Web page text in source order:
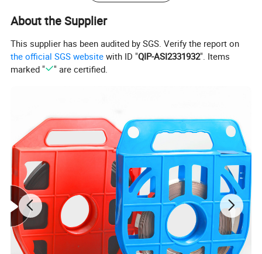
About the Supplier
This supplier has been audited by SGS. Verify the report on
the official SGS website with ID "QIP-ASI2331932". Items
marked "
" are certified.